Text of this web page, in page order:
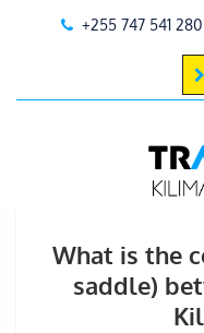
+255 747 541 280
What is the
saddle)